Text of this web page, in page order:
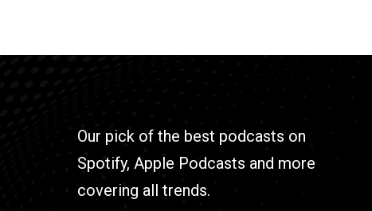
Our pick of the best podcasts on
Spotify, Apple Podcasts and more
covering all trends.